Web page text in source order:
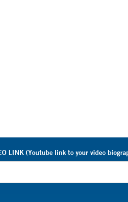
LINK (Youtube link to your video